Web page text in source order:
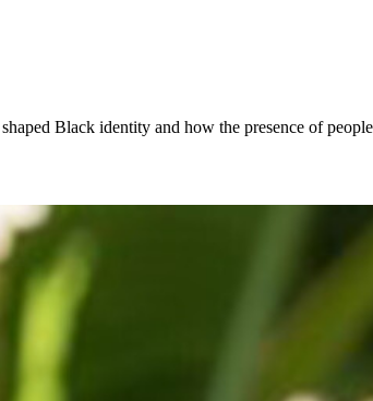
Black identity and how the presence of